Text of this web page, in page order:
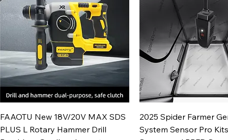
Aperçu rapide
FAAOTU New 18V/20V MAX SDS
PLUS L Rotary Hammer Drill
Aperçu rapide
2025 Spider Farmer
System Sensor Pro